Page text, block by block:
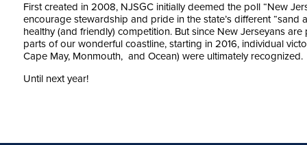
First created in 2008, NJSGC initially deemed the poll “New
encourage stewardship and pride in the state’s different
healthy (and friendly) competition. But since New Jerseyans
parts of our wonderful coastline, starting in 2016, individual
Cape May, Monmouth, and Ocean) were ultimately recognized.
Until next year!